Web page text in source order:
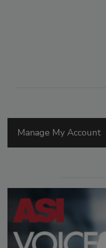
Manage My Account